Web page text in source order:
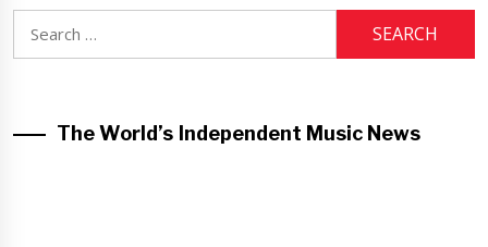
for:
The World’s Independent Music News